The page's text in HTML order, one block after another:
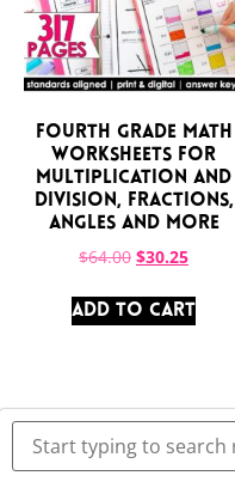
Fourth Grade Math
Worksheets for
Multiplication and
Division, Fractions,
Angles and More
$64.00 $30.25
ADD TO CART